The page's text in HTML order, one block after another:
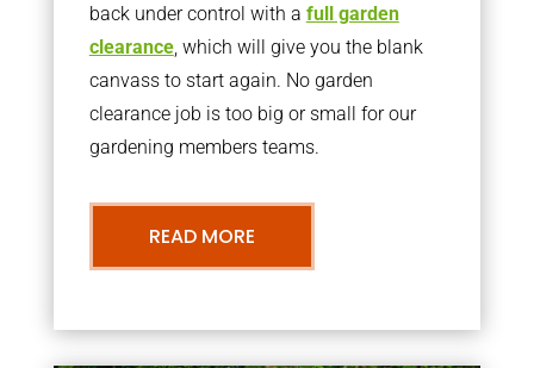
back under control with a full garden
clearance, which will give you the blank
canvass to start again. No garden
clearance job is too big or small for our
gardening members teams.
READ MORE